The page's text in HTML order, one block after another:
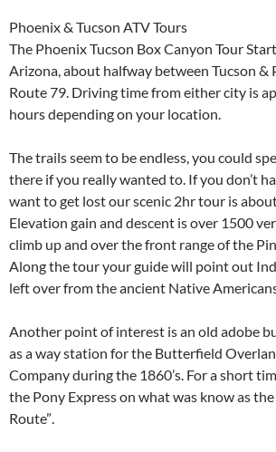
Phoenix & Tucson ATV Tours
The Phoenix Tucson Box Canyon Tour
Arizona, about halfway between Tucson &
Route 79. Driving time from either city is
hours depending on your location.
The trails seem to be endless, you could
there if you really wanted to. If you don’t
want to get lost our scenic 2hr tour is
Elevation gain and descent is over 1500
climb up and over the front range of the
Along the tour your guide will point out
left over from the ancient Native
Another point of interest is an old adobe
as a way station for the Butterfield
Company during the 1860’s. For a short
the Pony Express on what was know as
Route”.